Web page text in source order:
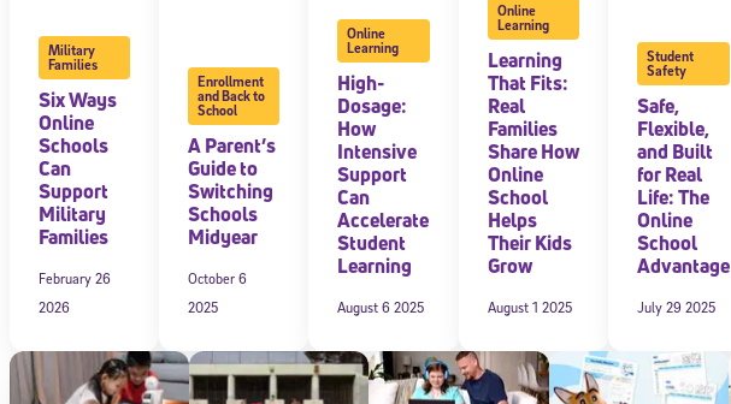
Military
Families
Six Ways
Online
Schools
Can
Support
Military
Families
February 26
2026
Enrollment
and Back to
School
A Parent’s
Guide to
Switching
Schools
Midyear
October 6
2025
Online
Learning
High-
Dosage:
How
Intensive
Support
Can
Accelerate
Student
Learning
August 6 2025
Online
Learning
Learning
That Fits:
Real
Families
Share How
Online
School
Helps
Their Kids
Grow
August 1 2025
Student
Safety
Safe,
Flexible,
and Built
for Real
Life: The
Online
School
Advantage
July 29 2025